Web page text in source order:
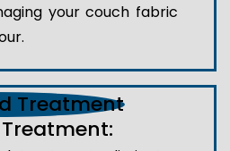
your couch fabric